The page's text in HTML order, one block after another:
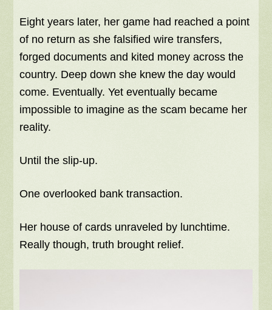
Eight years later, her game had reached a point
of no return as she falsified wire transfers,
forged documents and kited money across the
country. Deep down she knew the day would
come. Eventually. Yet eventually became
impossible to imagine as the scam became her
reality.
Until the slip-up.
One overlooked bank transaction.
Her house of cards unraveled by lunchtime.
Really though, truth brought relief.